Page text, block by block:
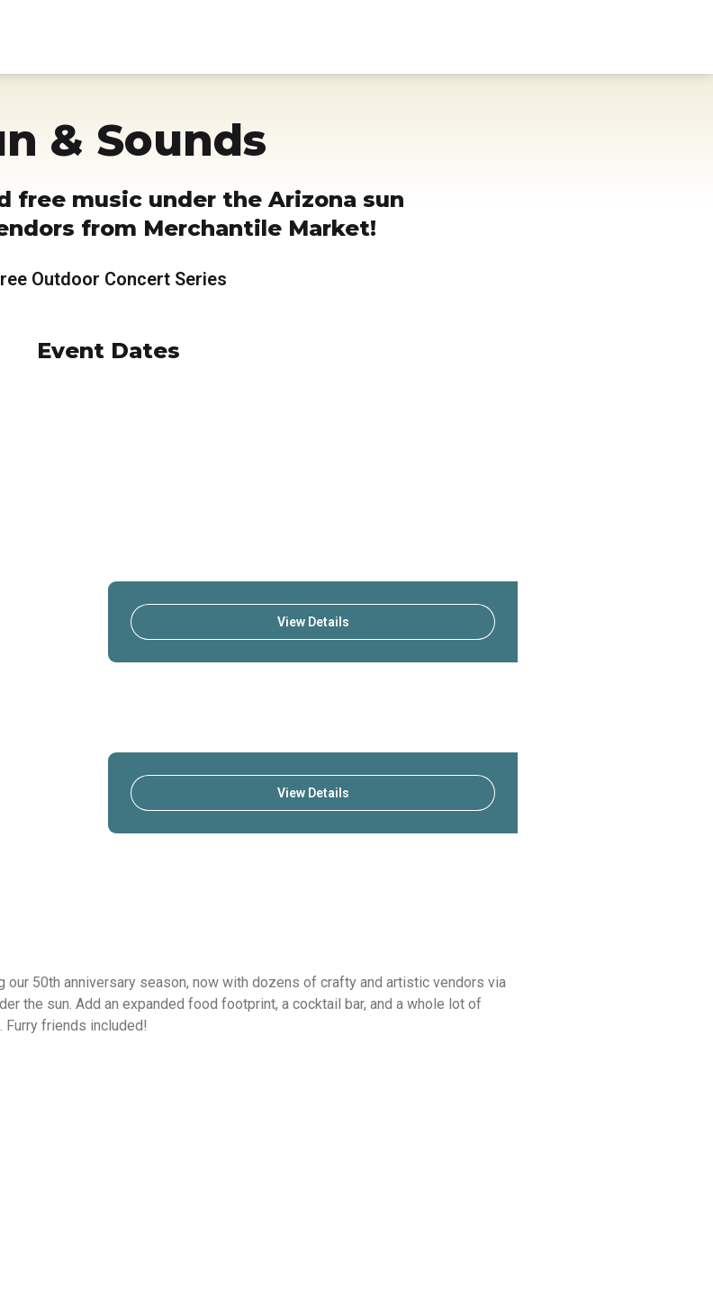
& Sounds
free music under the Arizona sun
from Merchantile Market!
Outdoor Concert Series
Event Dates
View Details
View Details
our 50th anniversary season, now with dozens of crafty and artistic vendors via
the sun. Add an expanded food footprint, a cocktail bar, and a whole lot of
Furry friends included!